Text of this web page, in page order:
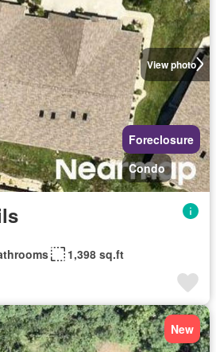
View photo
Foreclosure
Condo
1,398 sq.ft
New